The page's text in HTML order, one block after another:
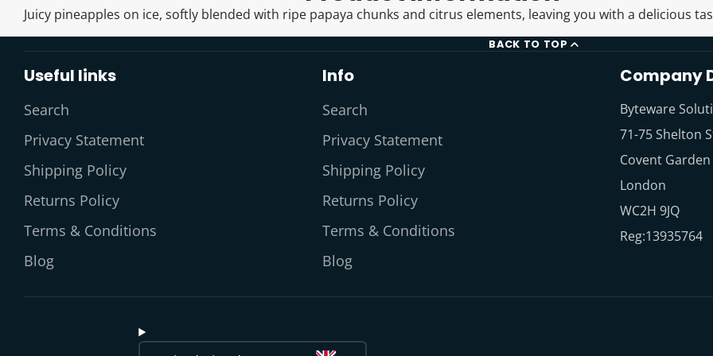
Juicy pineapples on ice, softly blended with ripe papaya chunks and citrus elements, leaving you with a delicious
BACK TO TOP
Useful links
Search
Privacy Statement
Shipping Policy
Returns Policy
Terms & Conditions
Blog
Info
Search
Privacy Statement
Shipping Policy
Returns Policy
Terms & Conditions
Blog
Company
Byteware
71-75 Shelton
Covent Garden
London
WC2H 9JQ
Reg:13935764